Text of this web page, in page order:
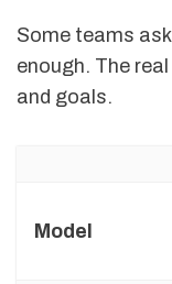
Some teams
enough. The
and goals.
Model